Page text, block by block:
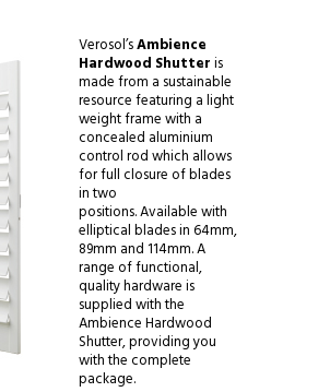
Verosol’sAmbience
Hardwood Shutteris
made from a sustainable
resource featuring a light
weight frame with a
concealed aluminium
control rod which allows
for full closure of blades
in two
positions. Available with
elliptical blades in 64mm,
89mm and 114mm. A
range of functional,
quality hardware is
supplied with the
Ambience Hardwood
Shutter, providing you
with the complete
package.